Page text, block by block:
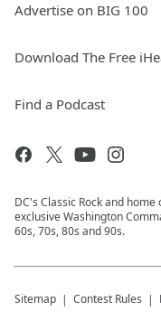
Advertise on BIG 100
Download The Free
Find a Podcast
DC's Classic Rock and
exclusive Washington
60s, 70s, 80s and 90s.
Sitemap Contest Rules